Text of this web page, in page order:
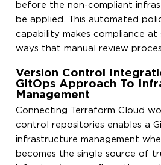
before the non-compliant
be applied. This automated
capability makes compliance at
ways that manual review
Version Control
GitOps Approach To
Management
Connecting Terraform Cloud
control repositories enables a
infrastructure management
becomes the single source of